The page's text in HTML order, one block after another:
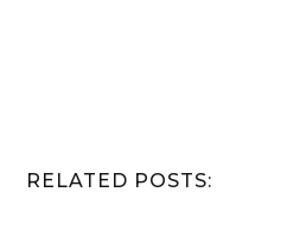
RELATED POSTS: